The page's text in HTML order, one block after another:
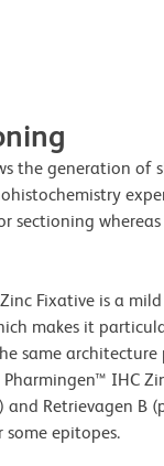
the generation of
sectioning
Fixative is a
makes it
same
Pharmingen™ IHC
and Retrievagen B
epitopes.